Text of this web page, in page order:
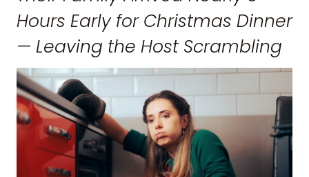
Hours Early for Christmas Dinner
— Leaving the Host Scrambling